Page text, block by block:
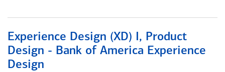
Experience Design (XD) I, Product
Design - Bank of America Experience
Design